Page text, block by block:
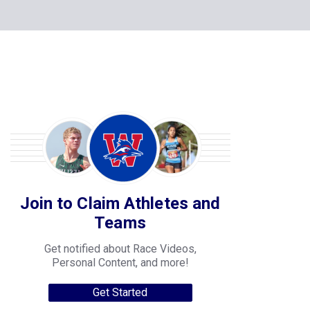
Join to Claim Athletes and
Teams
Get notified about Race Videos,
Personal Content, and more!
Get Started